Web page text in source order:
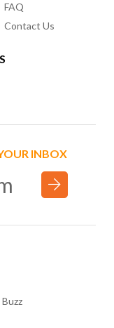
FAQ
Contact Us
INBOX